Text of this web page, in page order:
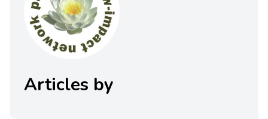
Articles by